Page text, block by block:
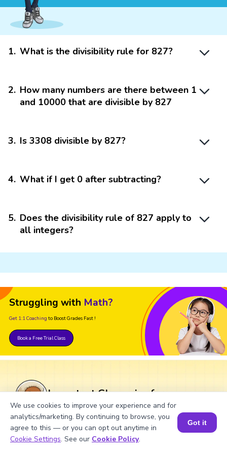
1. What is the divisibility rule for 827?
2. How many numbers are there between 1
and 10000 that are divisible by 827
3. Is 3308 divisible by 827?
4. What if I get 0 after subtracting?
5. Does the divisibility rule of 827 apply to
all integers?
Struggling with Math?
Get 1:1 Coaching to Boost Grades Fast !
Book a Free Trial Class
Important Glossaries for
Divisibility Rule of 827
Divisibility rule:The set of rules used to
Book a Session for FREE
We use cookies to improve your experience and for
analytics/marketing. By continuing to browse, you
agree to this — or you can opt out anytime in
Cookie Settings. See our Cookie Policy.
Got it